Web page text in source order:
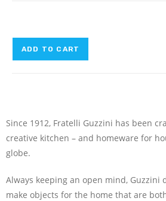
ADD TO CART
Since 1912, Fratelli Guzzini has been
creative kitchen – and homeware for
globe.
Always keeping an open mind, Guzzini
make objects for the home that are